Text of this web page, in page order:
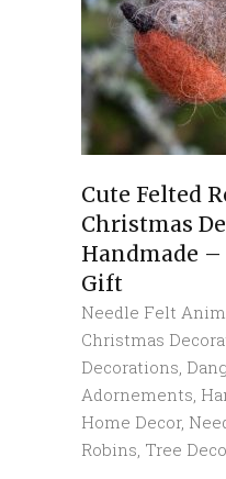
Cute Felted
Christmas
Handmade
Gift
Needle Felt
Christmas
Decorations,
Adornements,
Home Decor,
Robins, Tree